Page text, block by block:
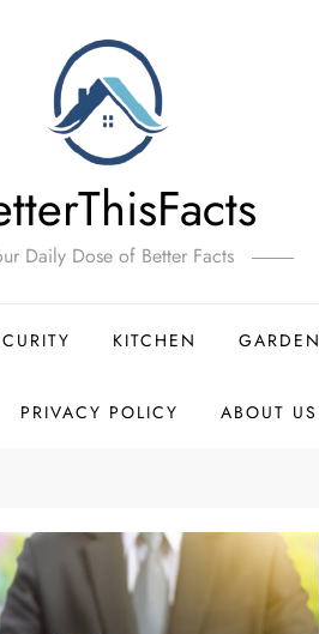
Daily Dose of Better Facts
KITCHEN GARDEN
PRIVACY POLICY ABOUT US